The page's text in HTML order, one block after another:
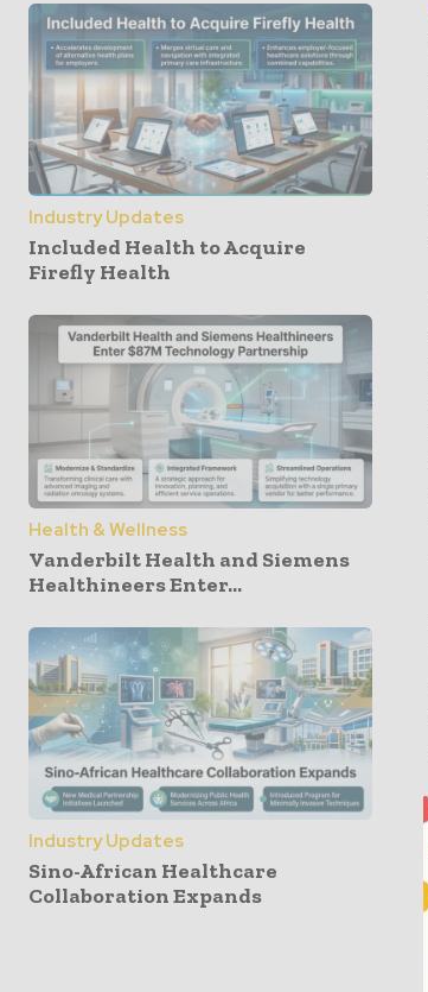
Industry Updates
Included Health to Acquire
Firefly Health
Health & Wellness
Vanderbilt Health and Siemens
Healthineers Enter...
Industry Updates
Sino-African Healthcare
Collaboration Expands